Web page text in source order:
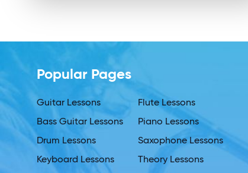
Popular Pages
Guitar Lessons
Bass Guitar Lessons
Drum Lessons
Keyboard Lessons
Flute Lessons
Piano Lessons
Saxophone Lessons
Theory Lessons